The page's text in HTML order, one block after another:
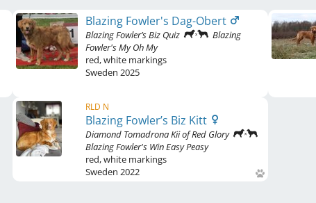
Blazing Fowler's Dag-Obert
Blazing Fowler’s Biz Quiz
Blazing
Fowler's My Oh My
red,white markings
Sweden 2025
RLD N
Blazing Fowler’s Biz Kitt
Diamond Tomadrona Kii of Red Glory
Blazing Fowler's Win Easy Peasy
red,white markings
Sweden 2022